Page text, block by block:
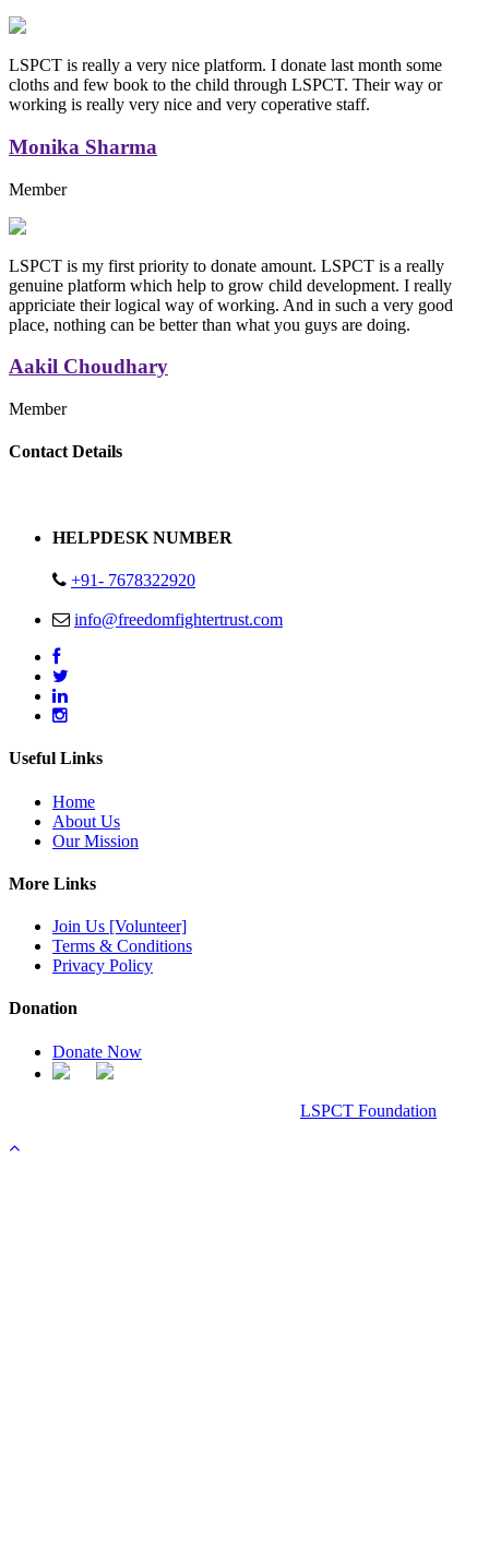
LSPCT is really a very nice platform. I donate last month some
cloths and few book to the child through LSPCT. Their way or
working is really very nice and very coperative staff.
Monika Sharma
Member
LSPCT is my first priority to donate amount. LSPCT is a really
genuine platform which help to grow child development. I really
appriciate their logical way of working. And in such a very good
place, nothing can be better than what you guys are doing.
Aakil Choudhary
Member
Replica Handbags
Contact Details
HELPDESK NUMBER
+91- 7678322920
info@freedomfightertrust.com
Useful Links
Home
About Us
Our Mission
More Links
Join Us [Volunteer]
Terms & Conditions
Privacy Policy
Donation
Donate Now
LSPCT Foundation